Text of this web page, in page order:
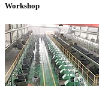
Workshop